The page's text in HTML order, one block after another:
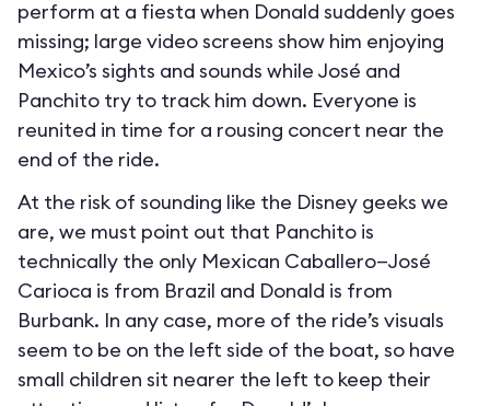
perform at a fiesta when Donald suddenly goes
missing; large video screens show him enjoying
Mexico’s sights and sounds while José and
Panchito try to track him down. Everyone is
reunited in time for a rousing concert near the
end of the ride.
At the risk of sounding like the Disney geeks we
are, we must point out that Panchito is
technically the only Mexican Caballero—José
Carioca is from Brazil and Donald is from
Burbank. In any case, more of the ride’s visuals
seem to be on the left side of the boat, so have
small children sit nearer the left to keep their